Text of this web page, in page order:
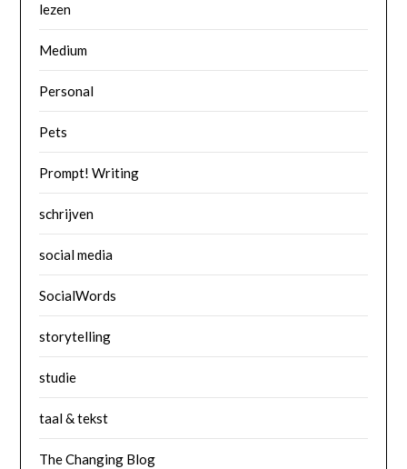
lezen
Medium
Personal
Pets
Prompt! Writing
schrijven
social media
SocialWords
storytelling
studie
taal & tekst
The Changing Blog